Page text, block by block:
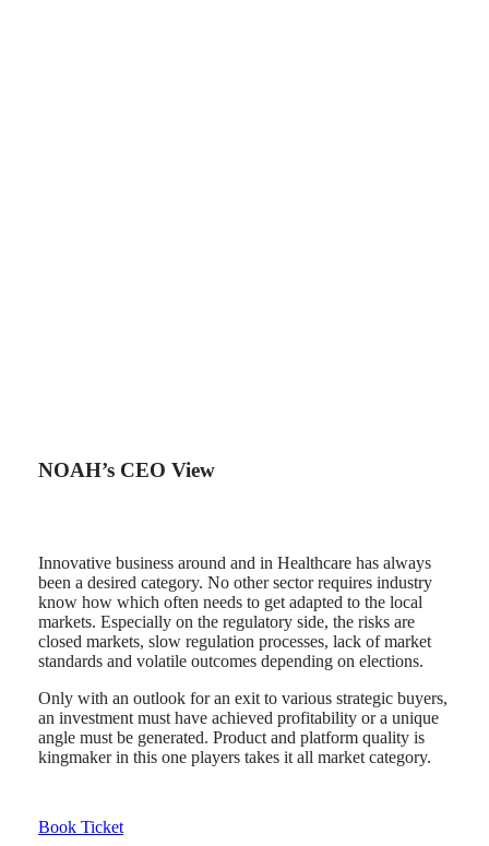
NOAH’s CEO View
Innovative business around and in Healthcare has always
been a desired category. No other sector requires industry
know how which often needs to get adapted to the local
markets. Especially on the regulatory side, the risks are
closed markets, slow regulation processes, lack of market
standards and volatile outcomes depending on elections.
Only with an outlook for an exit to various strategic buyers,
an investment must have achieved profitability or a unique
angle must be generated. Product and platform quality is
kingmaker in this one players takes it all market category.
Book Ticket